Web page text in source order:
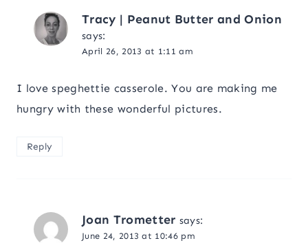
Tracy | Peanut Butter and Onion
says:
April 26, 2013 at 1:11 am
I love speghettie casserole. You are making me
hungry with these wonderful pictures.
Reply
Joan Trometter says:
June 24, 2013 at 10:46 pm